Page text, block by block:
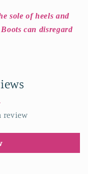
sole of heels and
can disregard
review